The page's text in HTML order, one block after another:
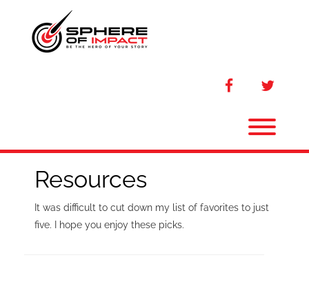
facebooktwitter
Resources
It was difficult to cut down my list of favorites to just
five. I hope you enjoy these picks.